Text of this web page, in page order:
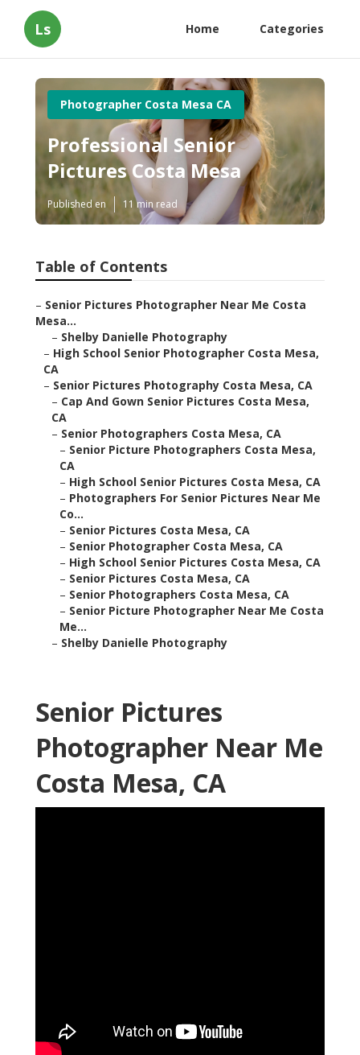
Ls Home Categories
Photographer Costa Mesa CA
Professional Senior
Pictures Costa Mesa
Published en 11 min read
Table of Contents
– Senior Pictures Photographer Near Me Costa
Mesa...
– Shelby Danielle Photography
– High School Senior Photographer Costa Mesa,
CA
– Senior Pictures Photography Costa Mesa, CA
– Cap And Gown Senior Pictures Costa Mesa,
CA
– Senior Photographers Costa Mesa, CA
– Senior Picture Photographers Costa Mesa,
CA
– High School Senior Pictures Costa Mesa, CA
– Photographers For Senior Pictures Near Me
Co...
– Senior Pictures Costa Mesa, CA
– Senior Photographer Costa Mesa, CA
– High School Senior Pictures Costa Mesa, CA
– Senior Pictures Costa Mesa, CA
– Senior Photographers Costa Mesa, CA
– Senior Picture Photographer Near Me Costa
Me...
– Shelby Danielle Photography
Senior Pictures
Photographer Near Me
Costa Mesa, CA